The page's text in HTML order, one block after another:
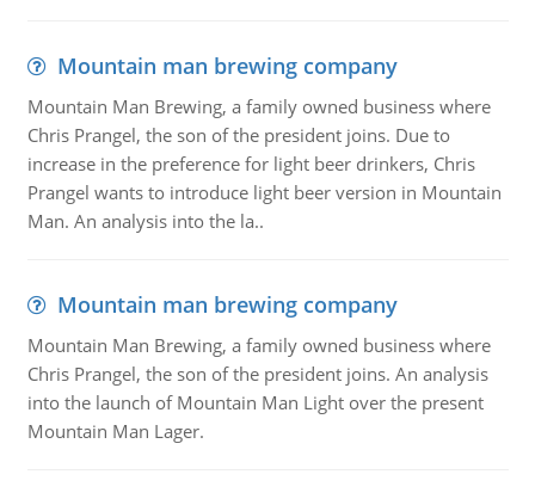
Mountain man brewing company
Mountain Man Brewing, a family owned business where
Chris Prangel, the son of the president joins. Due to
increase in the preference for light beer drinkers, Chris
Prangel wants to introduce light beer version in Mountain
Man. An analysis into the la..
Mountain man brewing company
Mountain Man Brewing, a family owned business where
Chris Prangel, the son of the president joins. An analysis
into the launch of Mountain Man Light over the present
Mountain Man Lager.